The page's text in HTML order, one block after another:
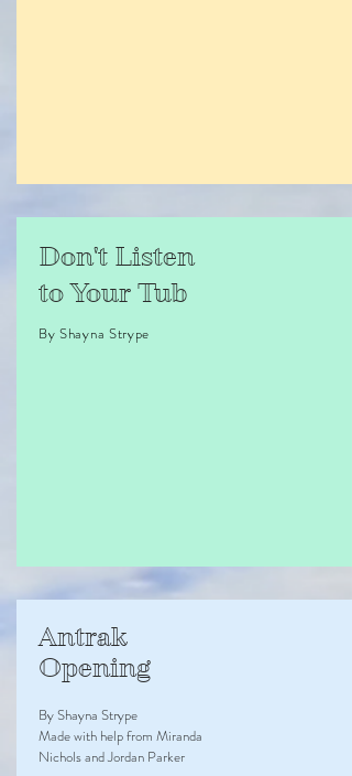
Don't Listen
to Your Tub
By Shayna Strype
Antrak
Opening
By Shayna Strype
Made with help from Miranda
Nichols and Jordan Parker